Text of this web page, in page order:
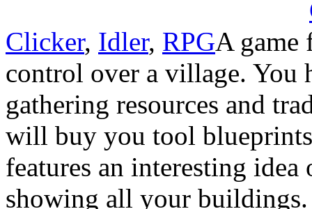
Clicker, Idler, RPGA game
control over a village. You
gathering resources and
will buy you tool
features an interesting
showing all your buildings.